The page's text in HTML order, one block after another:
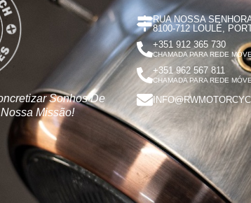
Sonhos De
Missão!
RUA NOSSA
8100-712 LOULÉ,
+351 912 365 730
CHAMADA PARA REDE
+351 962 567 811
CHAMADA PARA REDE